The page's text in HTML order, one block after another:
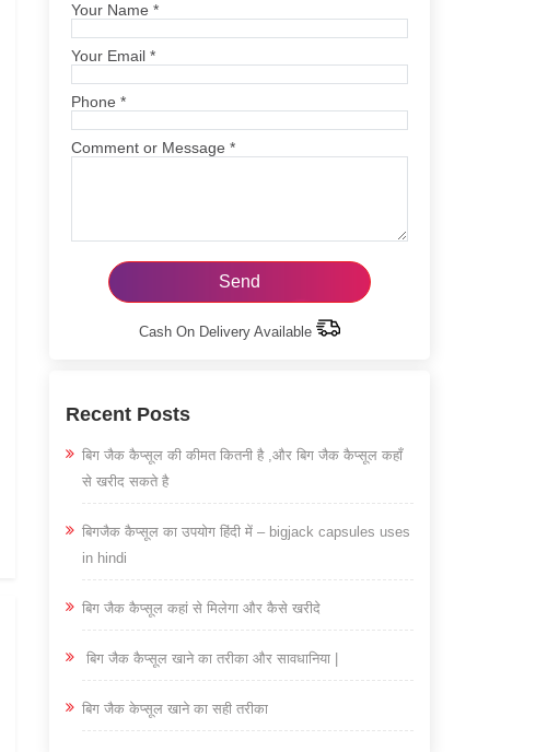
Your Name *
Your Email *
Phone *
Comment or Message *
Cash On Delivery Available
Recent Posts
बिग जैक कैप्सूल की कीमत कितनी है ,और बिग जैक कैप्सूल कहाँ
से खरीद सकते है
बिगजैक कैप्सूल का उपयोग हिंदी में – bigjack capsules uses
in hindi
बिग जैक कैप्सूल कहां से मिलेगा और कैसे खरीदे
बिग जैक कैप्सूल खाने का तरीका और सावधानिया |
बिग जैक केप्सूल खाने का सही तरीका